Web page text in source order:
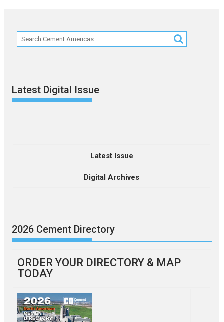
Latest Digital Issue
Latest Issue
Digital Archives
2026 Cement Directory
ORDER YOUR DIRECTORY & MAP
TODAY